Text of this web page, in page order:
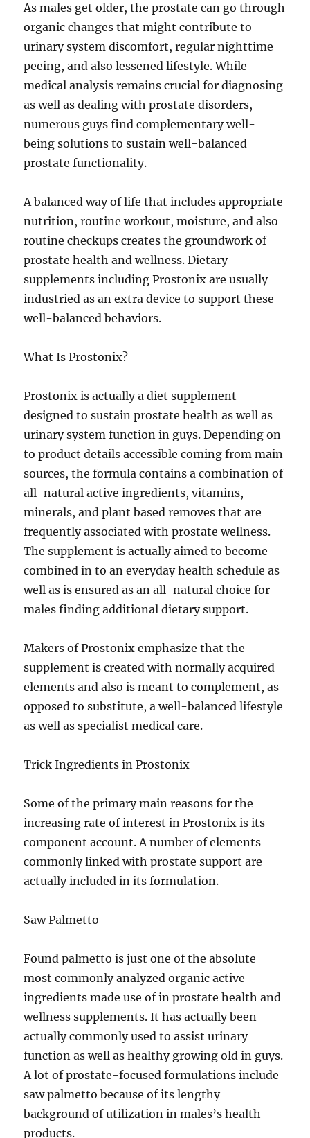
As males get older, the prostate can go through
organic changes that might contribute to
urinary system discomfort, regular nighttime
peeing, and also lessened lifestyle. While
medical analysis remains crucial for diagnosing
as well as dealing with prostate disorders,
numerous guys find complementary well-
being solutions to sustain well-balanced
prostate functionality.
A balanced way of life that includes appropriate
nutrition, routine workout, moisture, and also
routine checkups creates the groundwork of
prostate health and wellness. Dietary
supplements including Prostonix are usually
industried as an extra device to support these
well-balanced behaviors.
What Is Prostonix?
Prostonix is actually a diet supplement
designed to sustain prostate health as well as
urinary system function in guys. Depending on
to product details accessible coming from main
sources, the formula contains a combination of
all-natural active ingredients, vitamins,
minerals, and plant based removes that are
frequently associated with prostate wellness.
The supplement is actually aimed to become
combined in to an everyday health schedule as
well as is ensured as an all-natural choice for
males finding additional dietary support.
Makers of Prostonix emphasize that the
supplement is created with normally acquired
elements and also is meant to complement, as
opposed to substitute, a well-balanced lifestyle
as well as specialist medical care.
Trick Ingredients in Prostonix
Some of the primary main reasons for the
increasing rate of interest in Prostonix is its
component account. A number of elements
commonly linked with prostate support are
actually included in its formulation.
Saw Palmetto
Found palmetto is just one of the absolute
most commonly analyzed organic active
ingredients made use of in prostate health and
wellness supplements. It has actually been
actually commonly used to assist urinary
function as well as healthy growing old in guys.
A lot of prostate-focused formulations include
saw palmetto because of its lengthy
background of utilization in males’s health
products.